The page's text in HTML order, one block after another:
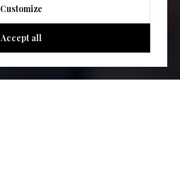
Customize
Accept all